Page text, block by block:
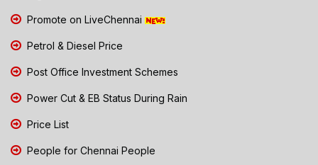
Promote on LiveChennai
Petrol & Diesel Price
Post Office Investment Schemes
Power Cut & EB Status During Rain
Price List
People for Chennai People